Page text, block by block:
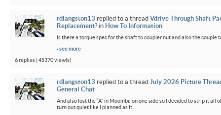
rdlangston13 replied to a thread Vdrive Through Shaft
Replacement?in How To Information
Is there a torque spec for the shaft to coupler nut and also the couple
see more
6 replies | 45370 view(s)
rdlangston13 replied to a thread July 2026 Picture
General Chat
And also lost the “A” in Moomba on one side so I decided to strip it all
turn out quiet like I planned as it...